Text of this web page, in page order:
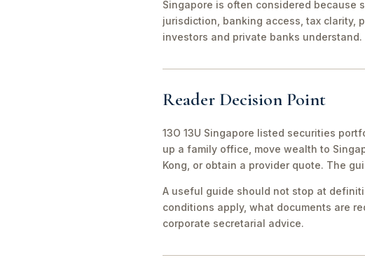
Singapore is often considered because
jurisdiction, banking access, tax clarity,
investors and private banks understand.
Reader Decision Point
13O 13U Singapore listed securities
up a family office, move wealth to
Kong, or obtain a provider quote. The
A useful guide should not stop at
conditions apply, what documents are
corporate secretarial advice.